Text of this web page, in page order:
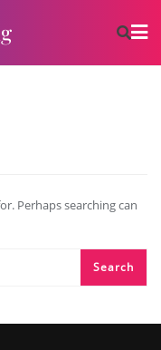
Perhaps searching can